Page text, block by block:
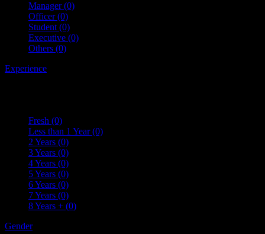
Manager(0)
Officer(0)
Student (0)
Executive (0)
Others (0)
Experience
Fresh (0)
Less than 1 Year(0)
2 Years (0)
3 Years (0)
4 Years (0)
5 Years (0)
6 Years (0)
7 Years (0)
8 Years + (0)
Gender